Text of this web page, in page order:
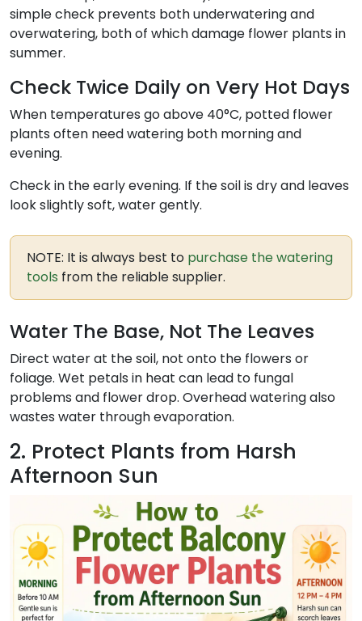
simple check prevents both underwatering and
overwatering, both of which damage flower plants in
summer.
Check Twice Daily on Very Hot Days
When temperatures go above 40°C, potted flower
plants often need watering both morning and
evening.
Check in the early evening. If the soil is dry and leaves
look slightly soft, water gently.
NOTE: It is always best to purchase the watering
tools from the reliable supplier.
Water The Base, Not The Leaves
Direct water at the soil, not onto the flowers or
foliage. Wet petals in heat can lead to fungal
problems and flower drop. Overhead watering also
wastes water through evaporation.
2. Protect Plants from Harsh
Afternoon Sun